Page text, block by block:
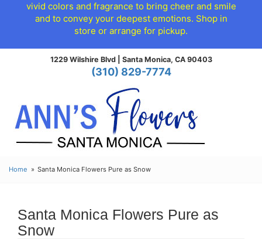
vivid colors and fragrance to bring cheer and smile
and to convey your deepest emotions. Shop in
store or arrange for pickup.
1229 Wilshire Blvd | Santa Monica, CA 90403
(310) 829-7774
Home Santa Monica Flowers Pure as Snow
Santa Monica Flowers Pure as
Snow